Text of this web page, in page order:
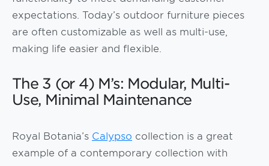
expectations. Today’s outdoor furniture pieces
are often customizable as well as multi-use,
making life easier and flexible.
The 3 (or 4) M’s: Modular, Multi-
Use, Minimal Maintenance
Royal Botania’s Calypso collection is a great
example of a contemporary collection with